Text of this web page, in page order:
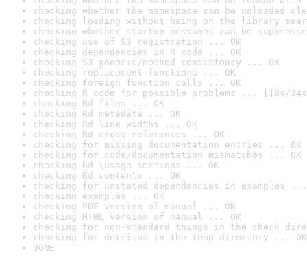
checking whether the namespace can be unloaded
checking loading without being on the library
checking whether startup messages can be
checking use of S3 registration ... OK
checking dependencies in R code ... OK
checking S3 generic/method consistency ... OK
checking replacement functions ... OK
checking foreign function calls ... OK
checking R code for possible problems ... [18s/
checking Rd files ... OK
checking Rd metadata ... OK
checking Rd line widths ... OK
checking Rd cross-references ... OK
checking for missing documentation entries ... OK
checking for code/documentation mismatches ... OK
checking Rd \usage sections ... OK
checking Rd contents ... OK
checking for unstated dependencies in examples ...
checking examples ... OK
checking PDF version of manual ... OK
checking HTML version of manual ... OK
checking for non-standard things in the check
checking for detritus in the temp directory ... OK
DONE